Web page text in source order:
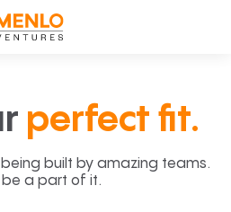
perfect fit.
built by amazing teams.
be a part of it.